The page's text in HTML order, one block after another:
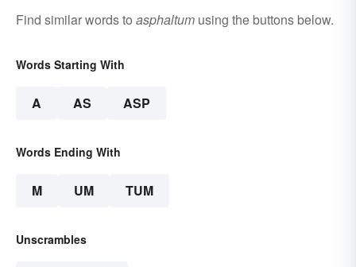
Find similar words to asphaltum using the buttons below.
Words Starting With
A AS ASP
Words Ending With
M UM TUM
Unscrambles